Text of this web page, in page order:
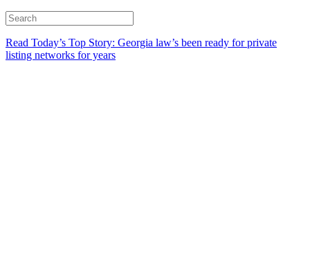
Read Today’s Top Story: Georgia law’s been ready for private
listing networks for years